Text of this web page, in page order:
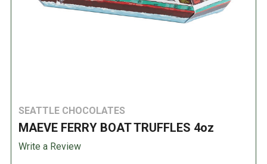
SEATTLE CHOCOLATES
MAEVE FERRY BOAT TRUFFLES 4oz
Write a Review